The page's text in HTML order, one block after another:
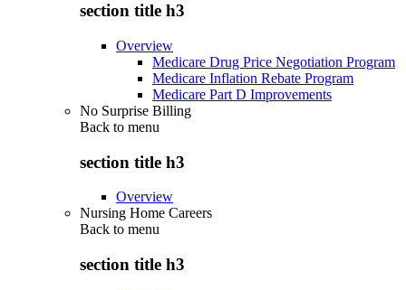
section title h3
Overview
Medicare Drug Price Negotiation Program
Medicare Inflation Rebate Program
Medicare Part D Improvements
No Surprise Billing
Back to menu
section title h3
Overview
Nursing Home Careers
Back to menu
section title h3